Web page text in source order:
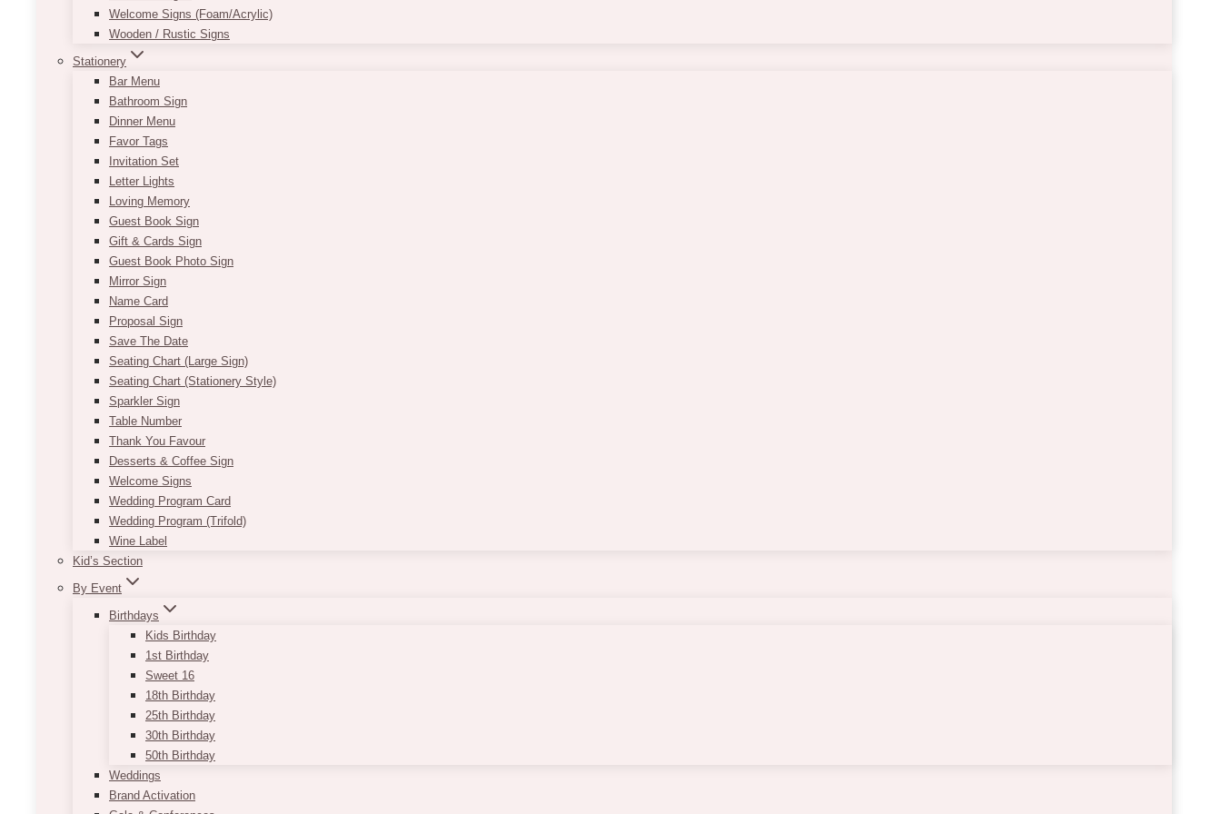
Welcome Signs (Foam/Acrylic)
Wooden / Rustic Signs
Stationery
Bar Menu
Bathroom Sign
Dinner Menu
Favor Tags
Invitation Set
Letter Lights
Loving Memory
Guest Book Sign
Gift & Cards Sign
Guest Book Photo Sign
Mirror Sign
Name Card
Proposal Sign
Save The Date
Seating Chart (Large Sign)
Seating Chart (Stationery Style)
Sparkler Sign
Table Number
Thank You Favour
Desserts & Coffee Sign
Welcome Signs
Wedding Program Card
Wedding Program (Trifold)
Wine Label
Kid’s Section
By Event
Birthdays
Kids Birthday
1st Birthday
Sweet 16
18th Birthday
25th Birthday
30th Birthday
50th Birthday
Weddings
Brand Activation